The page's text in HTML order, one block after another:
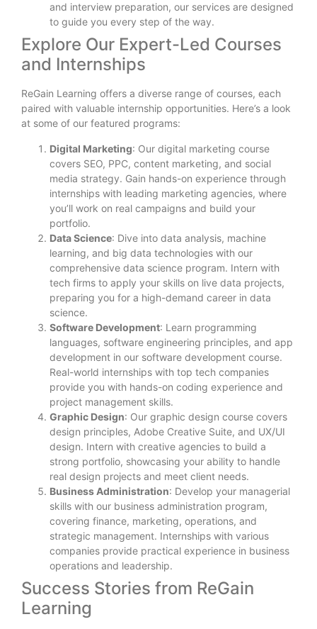
and interview preparation, our services are designed
to guide you every step of the way.
Explore Our Expert-Led Courses
and Internships
ReGain Learning offers a diverse range of courses, each
paired with valuable internship opportunities. Here’s a look
at some of our featured programs:
Digital Marketing: Our digital marketing course
covers SEO, PPC, content marketing, and social
media strategy. Gain hands-on experience through
internships with leading marketing agencies, where
you’ll work on real campaigns and build your
portfolio.
Data Science: Dive into data analysis, machine
learning, and big data technologies with our
comprehensive data science program. Intern with
tech firms to apply your skills on live data projects,
preparing you for a high-demand career in data
science.
Software Development: Learn programming
languages, software engineering principles, and app
development in our software development course.
Real-world internships with top tech companies
provide you with hands-on coding experience and
project management skills.
Graphic Design: Our graphic design course covers
design principles, Adobe Creative Suite, and UX/UI
design. Intern with creative agencies to build a
strong portfolio, showcasing your ability to handle
real design projects and meet client needs.
Business Administration: Develop your managerial
skills with our business administration program,
covering finance, marketing, operations, and
strategic management. Internships with various
companies provide practical experience in business
operations and leadership.
Success Stories from ReGain
Learning